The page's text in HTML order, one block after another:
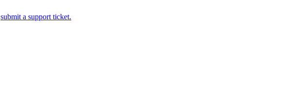
submit a support ticket.